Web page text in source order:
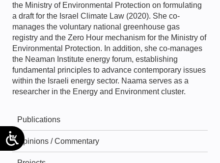
the Ministry of Environmental Protection on formulating
a draft for the Israel Climate Law (2020). She co-
manages the voluntary national greenhouse gas
registry and the Zero Hour mechanism for the Ministry of
Environmental Protection. In addition, she co-manages
the Neaman Institute energy forum, establishing
fundamental principles to advance contemporary issues
within the Israeli energy sector. Naama serves as a
researcher in the Energy and Environment cluster.
Publications
Opinions / Commentary